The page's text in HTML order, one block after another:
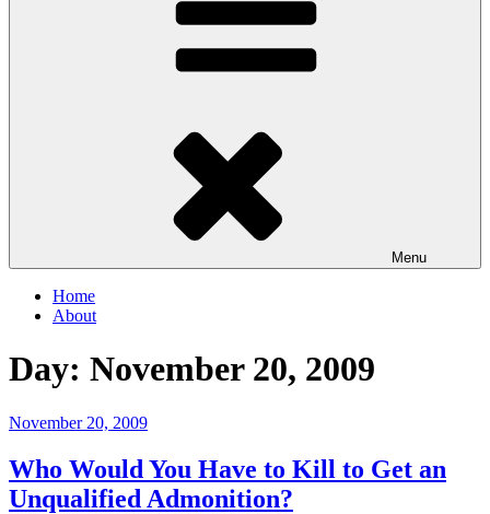
Menu
Home
About
Day: November 20, 2009
Posted
November 20, 2009
Who Would You Have to Kill to Get an
Unqualified Admonition?